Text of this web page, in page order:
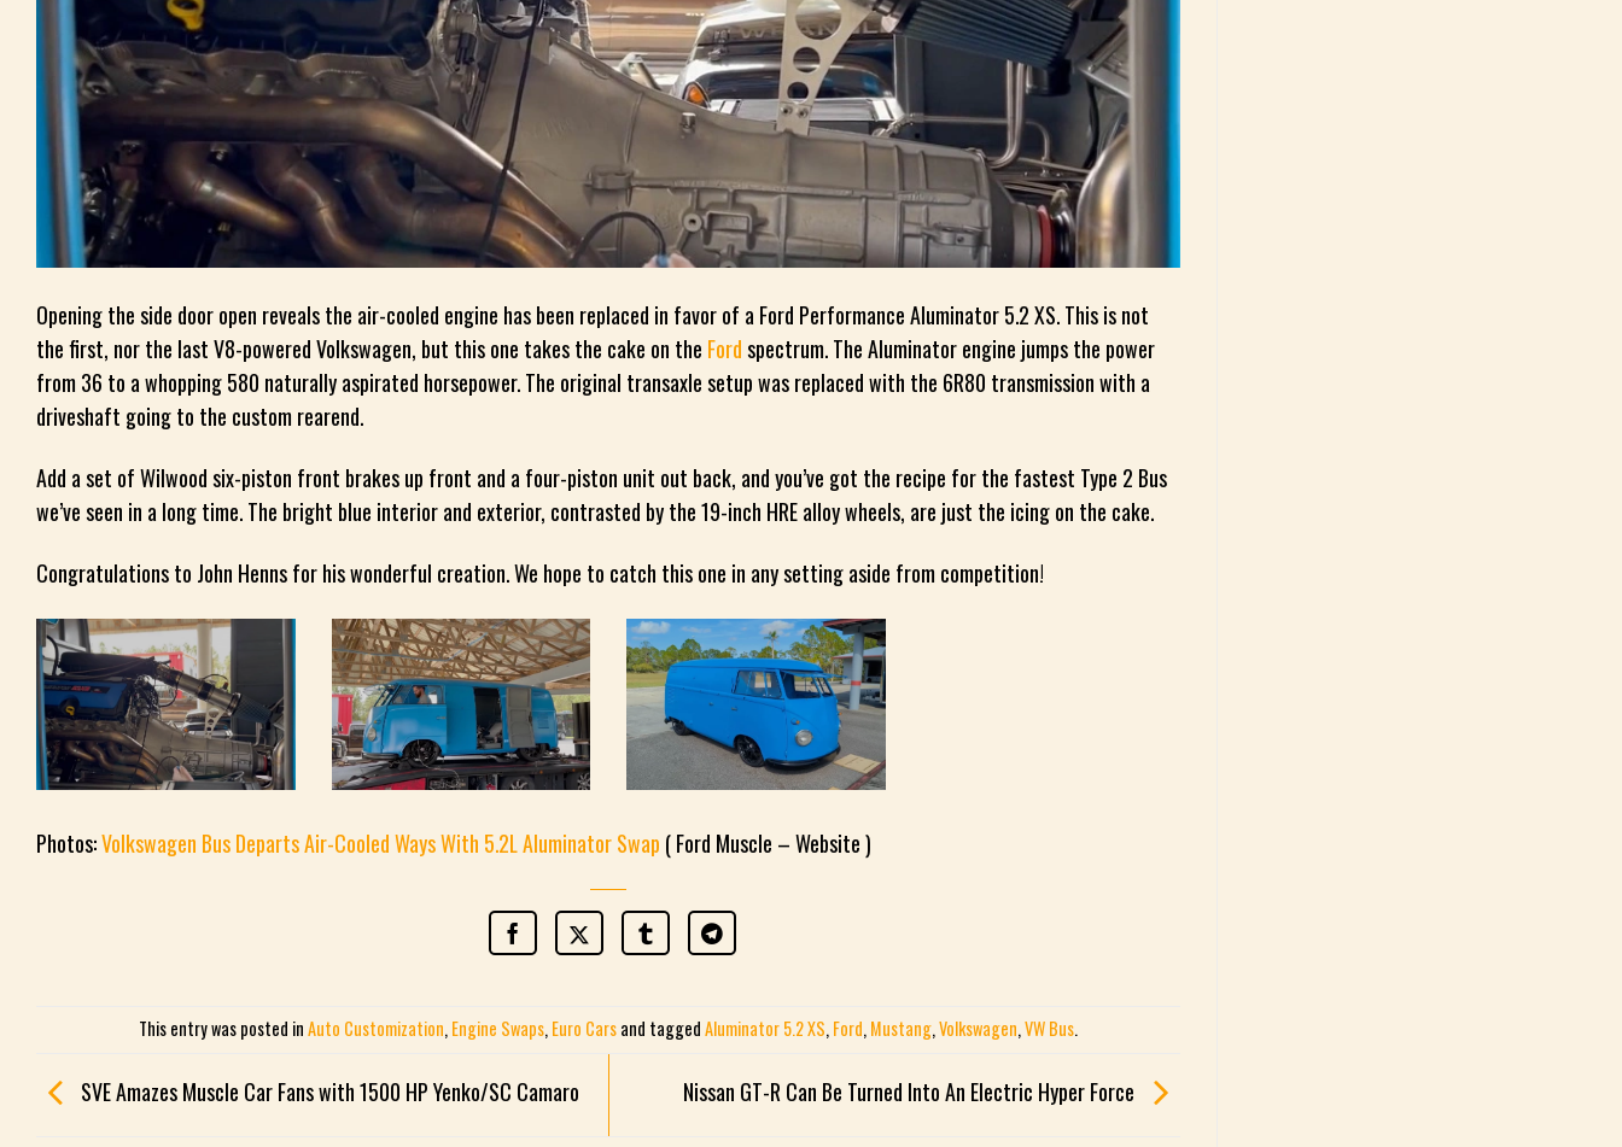
Opening the side door open reveals the air-cooled engine has been replaced in favor of a Ford Performance Aluminator 5.2 XS. This is not
the first, nor the last V8-powered Volkswagen, but this one takes the cake on the Fordspectrum. The Aluminator engine jumps the power
from 36 to a whopping 580 naturally aspirated horsepower. The original transaxle setup was replaced with the 6R80 transmission with a
driveshaft going to the custom rearend.
Add a set of Wilwood six-piston front brakes up front and a four-piston unit out back, and you’ve got the recipe for the fastest Type 2 Bus
we’ve seen in a long time. The bright blue interior and exterior, contrasted by the 19-inch HRE alloy wheels, are just the icing on the cake.
Congratulations to John Henns for his wonderful creation. We hope to catch this one in any setting aside from competition!
Photos:Volkswagen Bus Departs Air-Cooled Ways With 5.2L Aluminator Swap ( Ford Muscle – Website )
This entry was posted inAuto Customization,Engine Swaps,Euro Carsand taggedAluminator 5.2 XS,Ford,Mustang,Volkswagen,VW Bus.
SVE Amazes Muscle Car Fans with 1500 HP Yenko/SC Camaro Nissan GT-R Can Be Turned Into An Electric Hyper Force